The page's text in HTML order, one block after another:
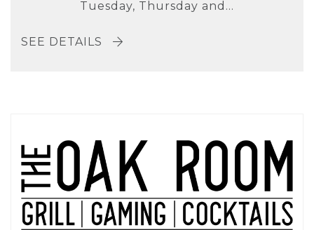
Tuesday, Thursday and...
SEE DETAILS